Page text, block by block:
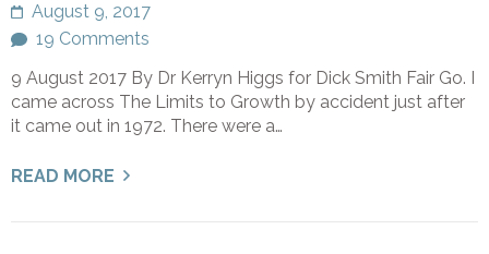
August 9, 2017
19 Comments
9 August 2017 By Dr Kerryn Higgs for Dick Smith Fair Go. I
came across The Limits to Growth by accident just after
it came out in 1972. There were a…
READ MORE